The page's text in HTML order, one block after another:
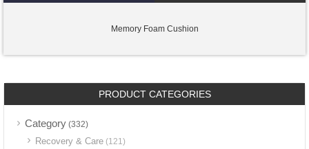
Memory Foam Cushion
PRODUCT CATEGORIES
Category (332)
Recovery & Care (121)